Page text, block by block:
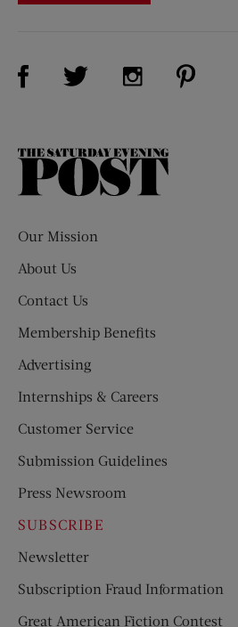
Visit Us on Facebook (opens
Visit Us on Twitter
Visit Us on
The
Our Mission
About Us
Contact Us
Membership Benefits
Advertising
Internships & Careers
Customer Service
Submission Guidelines
Press Newsroom
SUBSCRIBE
Newsletter
Subscription Fraud Information
Great American Fiction Contest